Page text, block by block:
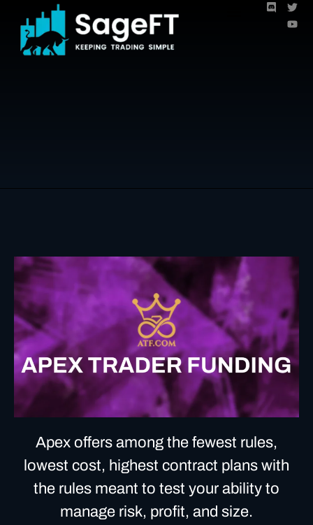
Apex offers among the fewest rules,
lowest cost, highest contract plans with
the rules meant to test your ability to
manage risk, profit, and size.